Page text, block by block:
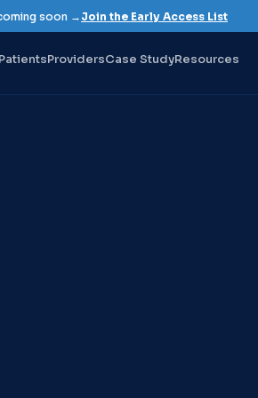
soon →Join the Early Access List
PatientsProvidersCase StudyResources